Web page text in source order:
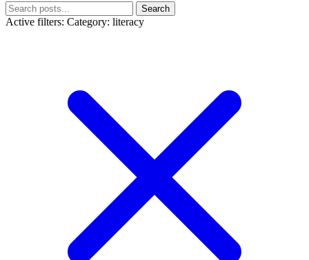
Search
Active filters: Category: literacy